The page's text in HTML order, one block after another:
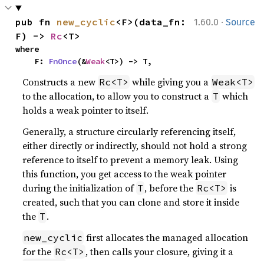
1.60.0 · Source
pub fn new_cyclic<F>(data_fn:
F) -> Rc<T>
where
    F:
FnOnce(&Weak<T>) -> T,
Constructs a new Rc<T> while giving you a Weak<T>
to the allocation, to allow you to construct a T which
holds a weak pointer to itself.
Generally, a structure circularly referencing itself,
either directly or indirectly, should not hold a strong
reference to itself to prevent a memory leak. Using
this function, you get access to the weak pointer
during the initialization of T , before the Rc<T> is
created, such that you can clone and store it inside
the T .
new_cyclic first allocates the managed allocation
for the Rc<T> , then calls your closure, giving it a